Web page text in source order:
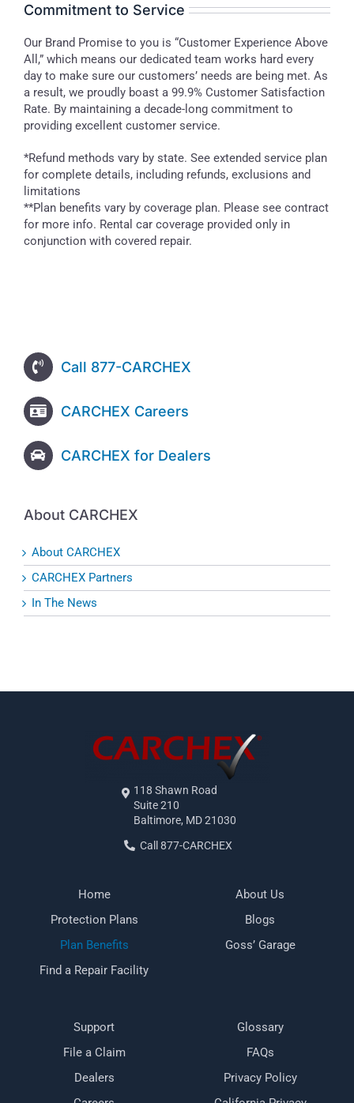
Commitment to Service
Our Brand Promise to you is “Customer Experience Above
All,” which means our dedicated team works hard every
day to make sure our customers’ needs are being met. As
a result, we proudly boast a 99.9% Customer Satisfaction
Rate. By maintaining a decade-long commitment to
providing excellent customer service.
*Refund methods vary by state. See extended service plan
for complete details, including refunds, exclusions and
limitations
**Plan benefits vary by coverage plan. Please see contract
for more info. Rental car coverage provided only in
conjunction with covered repair.
Call 877-CARCHEX
CARCHEX Careers
CARCHEX for Dealers
About CARCHEX
About CARCHEX
CARCHEX Partners
In The News
118 Shawn Road
Suite 210
Baltimore, MD 21030
Call 877-CARCHEX
Home
Protection Plans
Plan Benefits
Find a Repair Facility
About Us
Blogs
Goss’ Garage
Support
File a Claim
Dealers
Glossary
FAQs
Privacy Policy